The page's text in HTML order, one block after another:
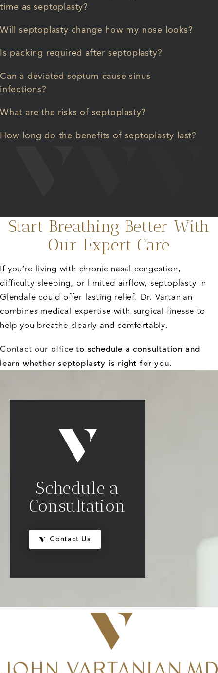
time as septoplasty?
Will septoplasty change how my nose looks?
Is packing required after septoplasty?
Can a deviated septum cause sinus
infections?
What are the risks of septoplasty?
How long do the benefits of septoplasty last?
Start Breathing Better With
Our Expert Care
If you’re living with chronic nasal congestion,
difficulty sleeping, or limited airflow, septoplasty in
Glendale could offer lasting relief. Dr. Vartanian
combines medical expertise with surgical finesse to
help you breathe clearly and comfortably.
Contact our office to schedule a consultation and
learn whether septoplasty is right for you.
Schedule a
Consultation
Contact Us